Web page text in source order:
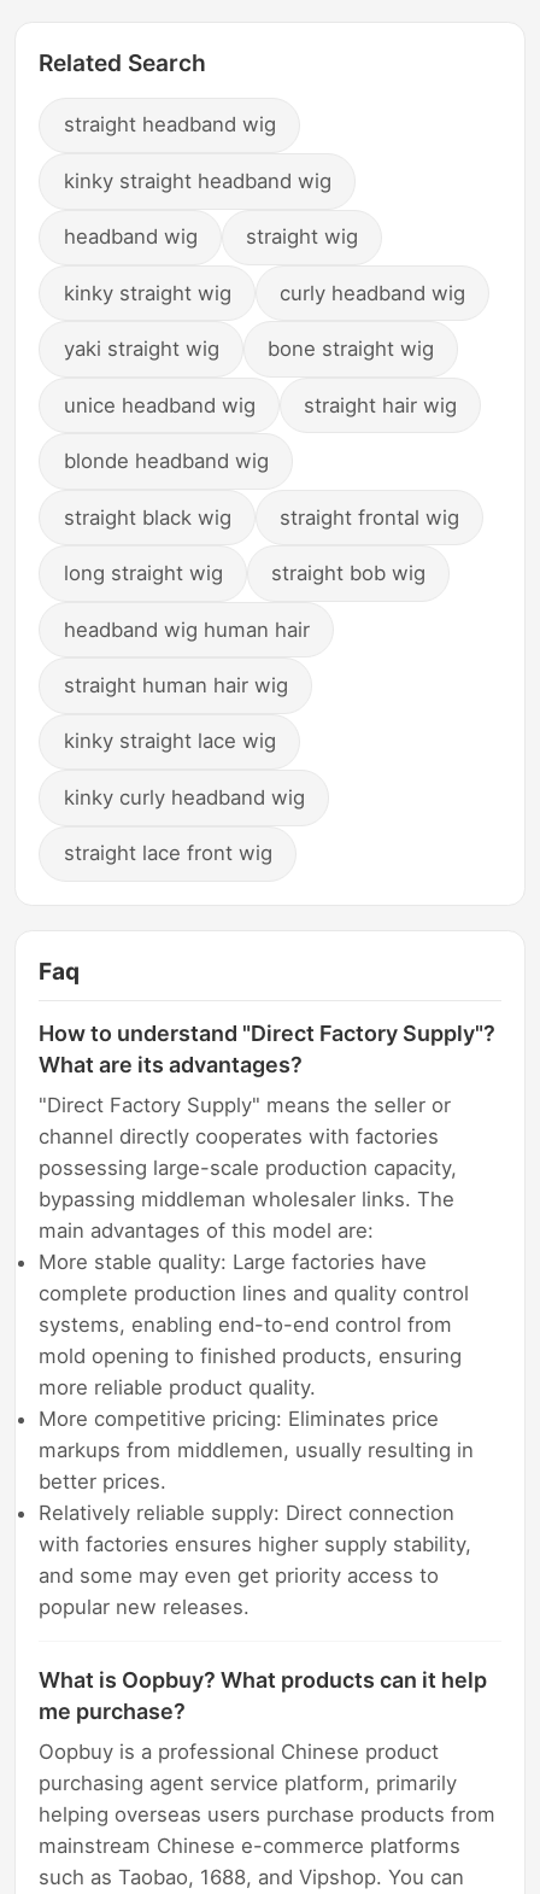
Related Search
straight headband wig
kinky straight headband wig
headband wig straight wig
kinky straight wig curly headband wig
yaki straight wig bone straight wig
unice headband wig straight hair wig
blonde headband wig
straight black wig straight frontal wig
long straight wig straight bob wig
headband wig human hair
straight human hair wig
kinky straight lace wig
kinky curly headband wig
straight lace front wig
Faq
How to understand "Direct Factory Supply"?
What are its advantages?
"Direct Factory Supply" means the seller or
channel directly cooperates with factories
possessing large-scale production capacity,
bypassing middleman wholesaler links. The
main advantages of this model are:
More stable quality: Large factories have
complete production lines and quality control
systems, enabling end-to-end control from
mold opening to finished products, ensuring
more reliable product quality.
More competitive pricing: Eliminates price
markups from middlemen, usually resulting in
better prices.
Relatively reliable supply: Direct connection
with factories ensures higher supply stability,
and some may even get priority access to
popular new releases.
What is Oopbuy? What products can it help
me purchase?
Oopbuy is a professional Chinese product
purchasing agent service platform, primarily
helping overseas users purchase products from
mainstream Chinese e-commerce platforms
such as Taobao, 1688, and Vipshop. You can